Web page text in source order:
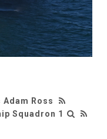
Ross
Squadron 1